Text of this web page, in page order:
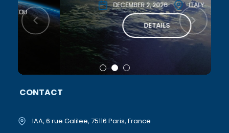
DECEMBER 2, 2026 ITALY
DETAILS
CONTACT
IAA, 6 rue Galilee, 75116 Paris, France